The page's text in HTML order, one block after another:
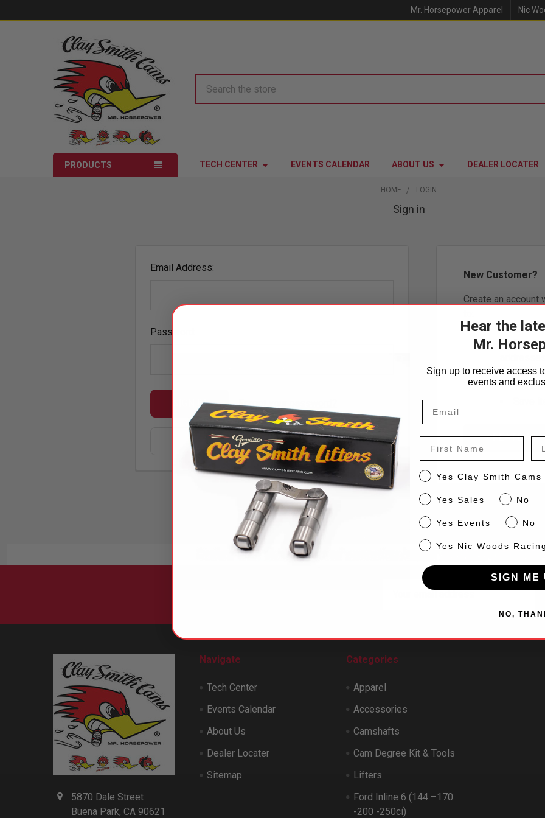
Mr. Horsepower Apparel Nic
PRODUCTS TECH CENTER EVENTS CALENDAR ABOUT US DEALER LOCATER
HOME LOGIN
Sign in
Email Address:
Password:
Forgot your password?
SIGN IN WITH EMAIL LINK
New Customer?
Create an account
Check
Save
Track
Save
CREATE
5870 Dale Street
Buena Park, CA 90621
Navigate
Tech Center
Events Calendar
About Us
Dealer Locater
Sitemap
Categories
Apparel
Accessories
Camshafts
Cam Degree Kit & Tools
Lifters
Ford Inline 6 (144 –170
-200 -250ci)
Hear the
Mr.
Sign up to receive access
events and
CS Yes Clay Smith Cams
SalesYes Sales No
EventsYes Events No
NW Yes Nic Woods Racing
SIGN ME
NO,